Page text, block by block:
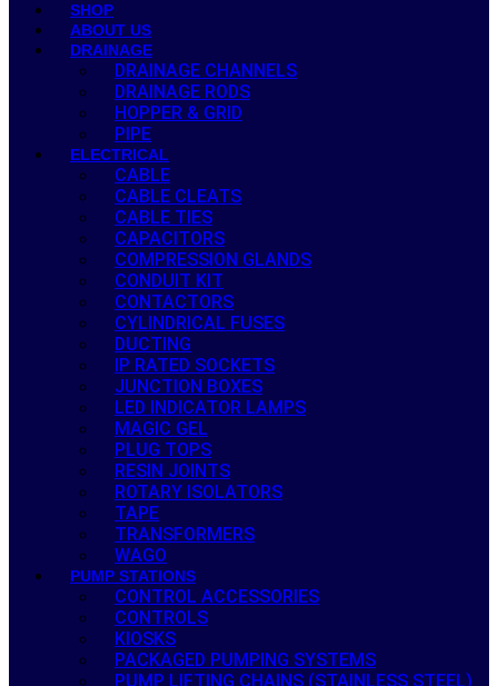
SHOP
ABOUT US
DRAINAGE
DRAINAGE CHANNELS
DRAINAGE RODS
HOPPER & GRID
PIPE
ELECTRICAL
CABLE
CABLE CLEATS
CABLE TIES
CAPACITORS
COMPRESSION GLANDS
CONDUIT KIT
CONTACTORS
CYLINDRICAL FUSES
DUCTING
IP RATED SOCKETS
JUNCTION BOXES
LED INDICATOR LAMPS
MAGIC GEL
PLUG TOPS
RESIN JOINTS
ROTARY ISOLATORS
TAPE
TRANSFORMERS
WAGO
PUMP STATIONS
CONTROL ACCESSORIES
CONTROLS
KIOSKS
PACKAGED PUMPING SYSTEMS
PUMP LIFTING CHAINS (STAINLESS STEEL)